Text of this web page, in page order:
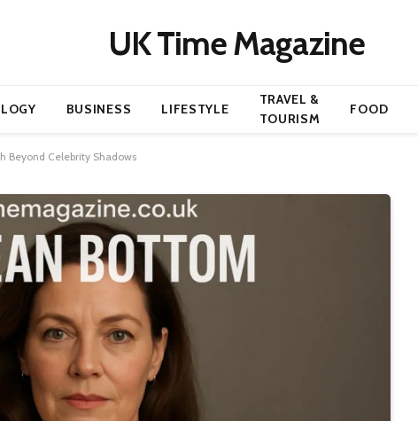
UK Time Magazine
BUSINESS LIFESTYLE
TRAVEL &
TOURISM
FOOD
Beyond Celebrity Shadows